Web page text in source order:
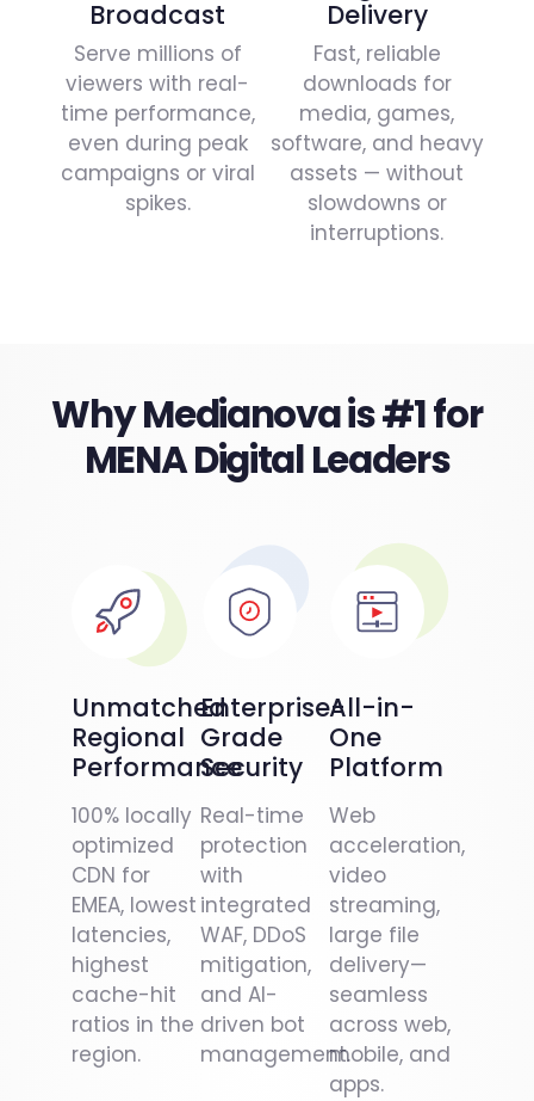
Broadcast
Serve millions of
viewers with real-
time performance,
even during peak
campaigns or viral
spikes.
Delivery
Fast, reliable
downloads for
media, games,
software, and heavy
assets — without
slowdowns or
interruptions.
Why Medianova is #1 for
MENA Digital Leaders
Unmatched
Regional
Performance
100% locally
optimized
CDN for
EMEA, lowest
latencies,
highest
cache-hit
ratios in the
region.
Enterprise-
Grade
Security
Real-time
protection
with
integrated
WAF, DDoS
mitigation,
and AI-
driven bot
management.
All-in-
One
Platform
Web
acceleration,
video
streaming,
large file
delivery—
seamless
across web,
mobile, and
apps.